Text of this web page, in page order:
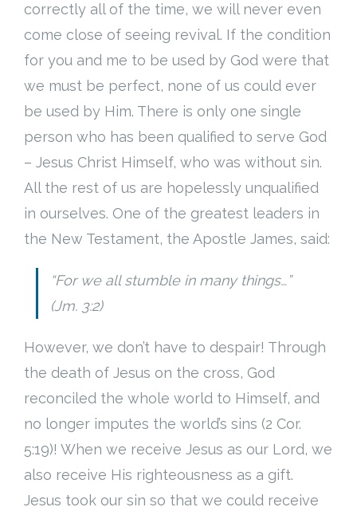
correctly all of the time, we will never even
come close of seeing revival. If the condition
for you and me to be used by God were that
we must be perfect, none of us could ever
be used by Him. There is only one single
person who has been qualified to serve God
– Jesus Christ Himself, who was without sin.
All the rest of us are hopelessly unqualified
in ourselves. One of the greatest leaders in
the New Testament, the Apostle James, said:
“For we all stumble in many things…”
(Jm. 3:2)
However, we don’t have to despair! Through
the death of Jesus on the cross, God
reconciled the whole world to Himself, and
no longer imputes the world’s sins (2 Cor.
5:19)! When we receive Jesus as our Lord, we
also receive His righteousness as a gift.
Jesus took our sin so that we could receive